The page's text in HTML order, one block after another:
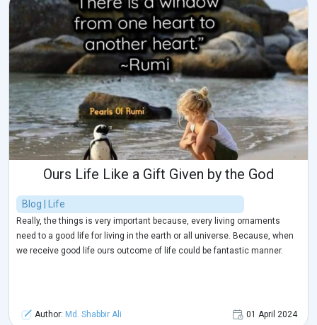
Ours Life Like a Gift Given by the God
Blog | Life
Really, the things is very important because, every living ornaments
need to a good life for living in the earth or all universe. Because, when
we receive good life ours outcome of life could be fantastic manner.
Author: Md. Shabbir Ali 01 April 2024